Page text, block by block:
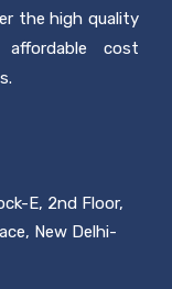
the high quality
cost
E, 2nd Floor,
New Delhi-